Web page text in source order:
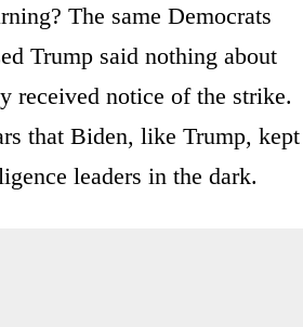
The same Democrats
Trump said nothing about
received notice of the strike.
that Biden, like Trump, kept
leaders in the dark.